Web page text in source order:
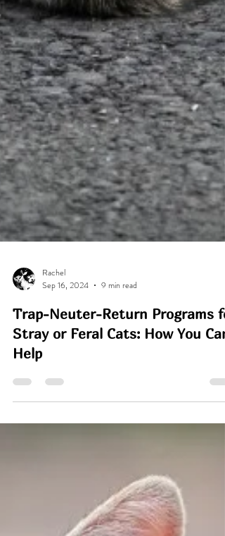
Rachel
Sep 16, 2024
9 min read
Trap-Neuter-Return Programs
Help